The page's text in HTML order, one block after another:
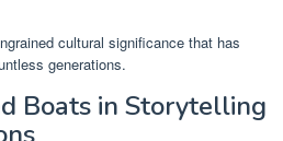
cultural significance that has
generations.
Boats in Storytelling